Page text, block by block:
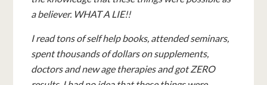
a believer. WHAT A LIE!!
I read tons of self help books, attended seminars,
spent thousands of dollars on supplements,
doctors and new age therapies and got ZERO